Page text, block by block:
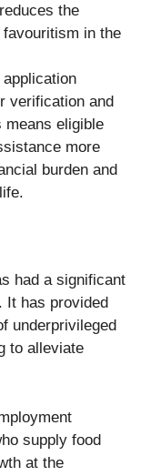
the
in the
verification and
means eligible
more
burden and
had a significant
has provided
underprivileged
to alleviate
supply food
at the